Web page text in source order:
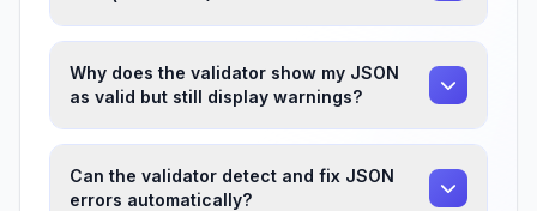
Why does the validator show my JSON
as valid but still display warnings?
Can the validator detect and fix JSON
errors automatically?